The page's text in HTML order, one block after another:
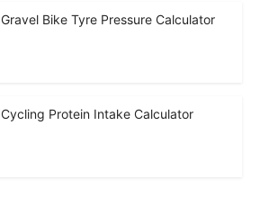
Gravel Bike Tyre Pressure Calculator
Cycling Protein Intake Calculator